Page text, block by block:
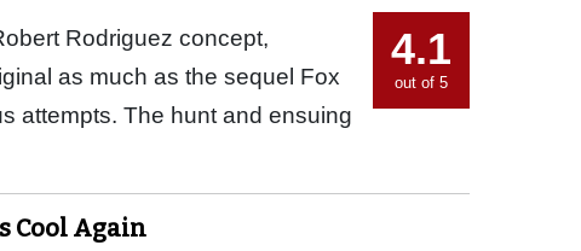
Rodriguez concept,
as much as the sequel Fox
attempts. The hunt and ensuing
4.1
out of 5
Cool Again